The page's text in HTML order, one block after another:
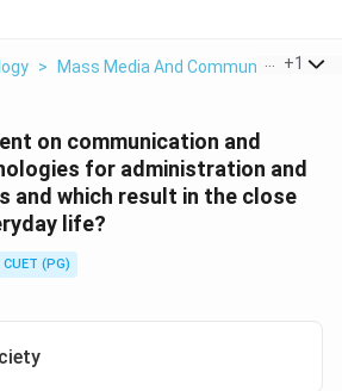
> Mass Media And Communication >
+1
on communication and
for administration and
and which result in the close
life?
CUET (PG)